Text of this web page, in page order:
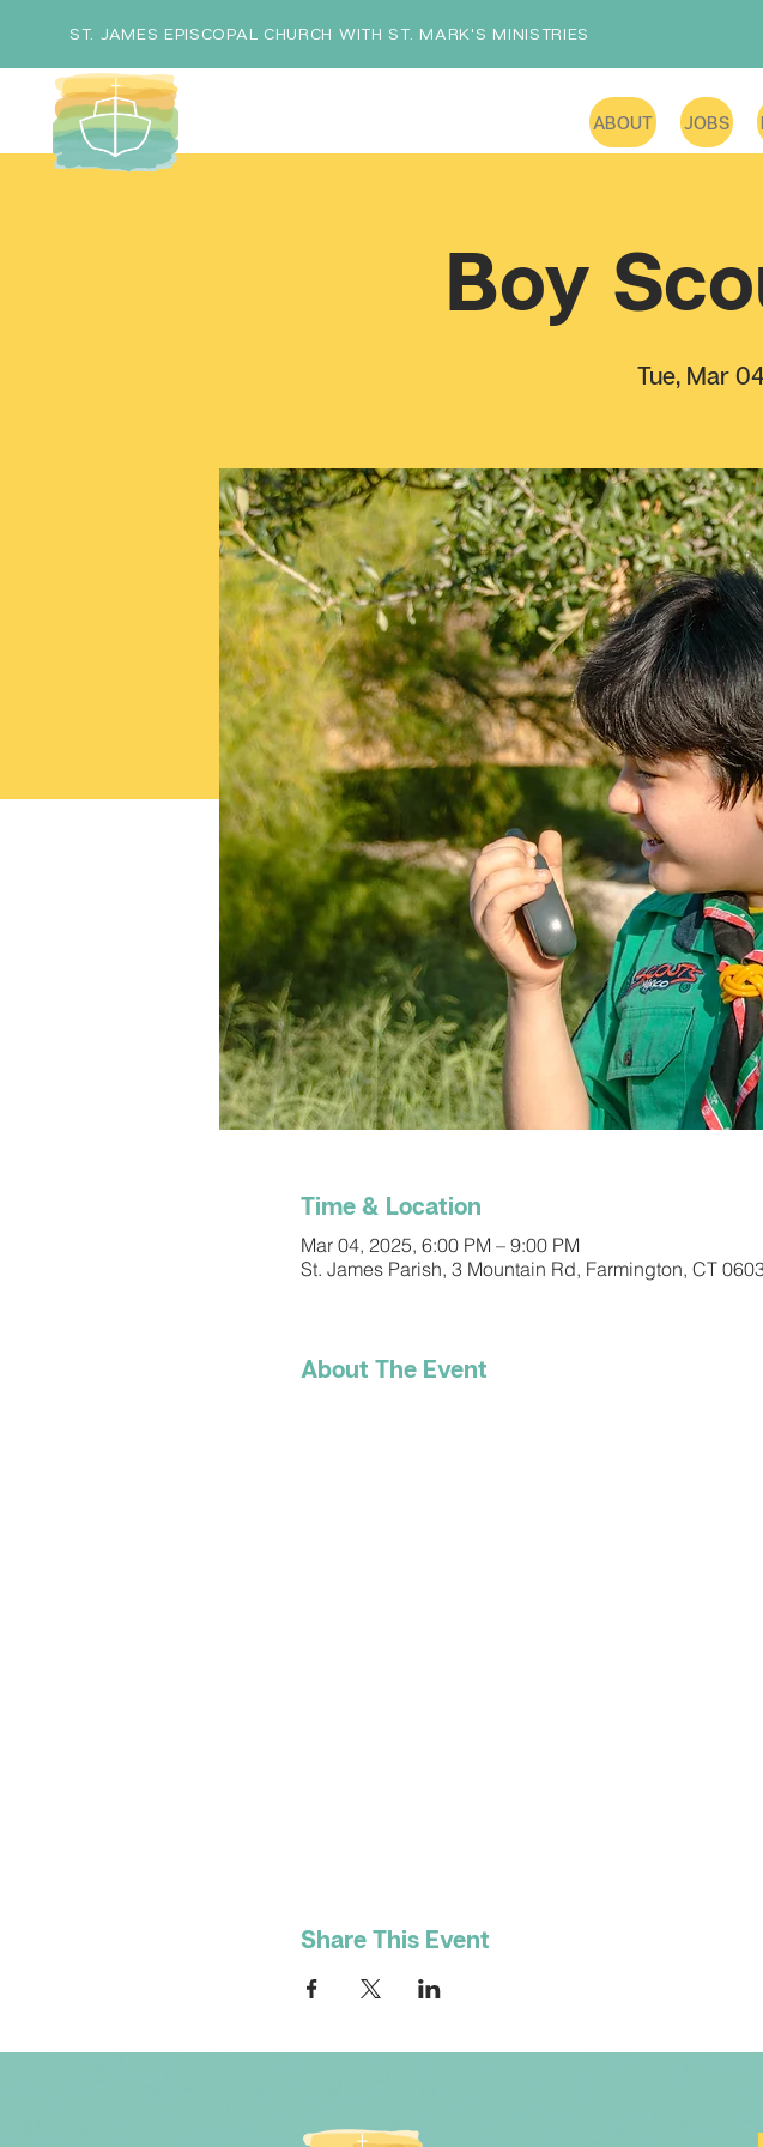
ST. JAMES EPISCOPAL CHURCH WITH ST. MARK'S MINISTRIES
ABOUT JOBS
Boy
Tue, Mar 04
Time & Location
Mar 04, 2025, 6:00 PM – 9:00 PM
St. James Parish, 3 Mountain Rd, Farmington, CT
About The Event
Share This Event